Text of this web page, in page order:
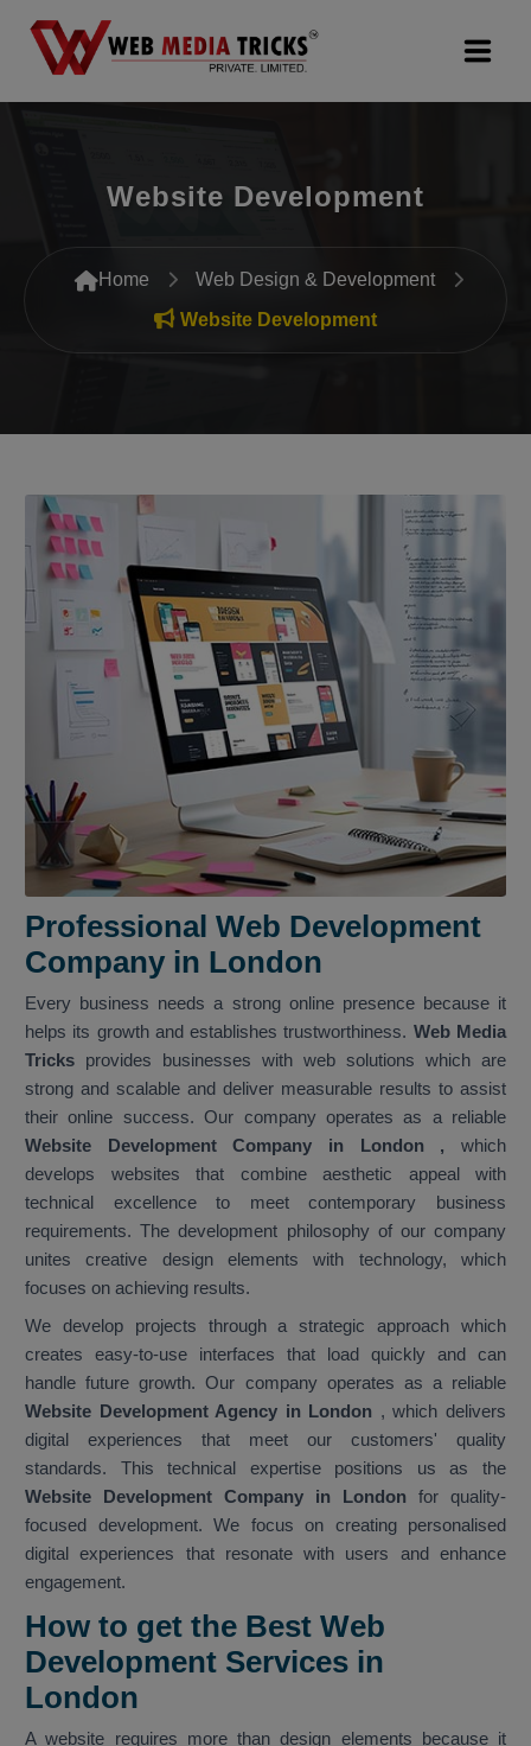
Digital Marketing
PR Agency
Search Engine Optimization (SEO)
Packages
Company
Website Development
Home
Web Design & Development
Website Development
Professional Web Development
Company in London
Every business needs a strong online presence because it
helps its growth and establishes trustworthiness. Web Media
Tricks provides businesses with web solutions which are
strong and scalable and deliver measurable results to assist
their online success. Our company operates as a reliable
Website Development Company in London , which
develops websites that combine aesthetic appeal with
technical excellence to meet contemporary business
requirements. The development philosophy of our company
unites creative design elements with technology, which
focuses on achieving results.
We develop projects through a strategic approach which
creates easy-to-use interfaces that load quickly and can
handle future growth. Our company operates as a reliable
Website Development Agency in London , which delivers
digital experiences that meet our customers' quality
standards. This technical expertise positions us as the
Website Development Company in London for quality-
focused development. We focus on creating personalised
digital experiences that resonate with users and enhance
engagement.
How to get the Best Web
Development Services in
London
A website requires more than design elements because it